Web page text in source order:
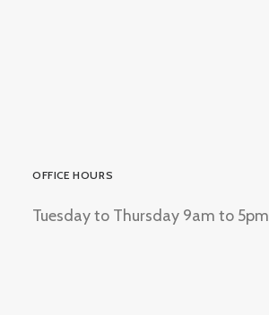
OFFICE HOURS
Tuesday to Thursday 9am to 5pm